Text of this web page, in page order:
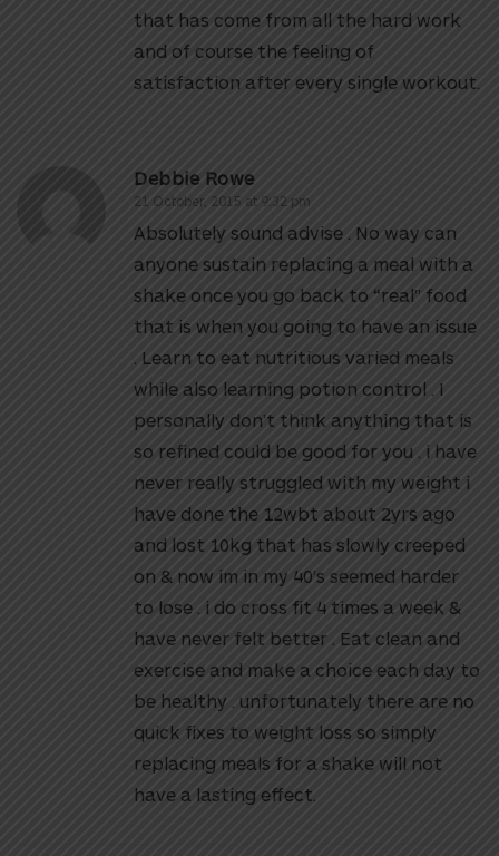
that has come from all the hard work
and of course the feeling of
satisfaction after every single workout.
Debbie Rowe
21 October, 2015 at 9:32 pm
Absolutely sound advise . No way can
anyone sustain replacing a meal with a
shake once you go back to “real” food
that is when you going to have an issue
. Learn to eat nutritious varied meals
while also learning potion control . I
personally don’t think anything that is
so refined could be good for you . i have
never really struggled with my weight i
have done the 12wbt about 2yrs ago
and lost 10kg that has slowly creeped
on & now im in my 40’s seemed harder
to lose . i do cross fit 4 times a week &
have never felt better . Eat clean and
exercise and make a choice each day to
be healthy . unfortunately there are no
quick fixes to weight loss so simply
replacing meals for a shake will not
have a lasting effect.